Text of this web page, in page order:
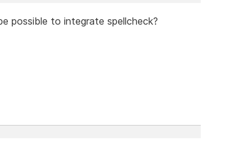
possible to integrate spellcheck?